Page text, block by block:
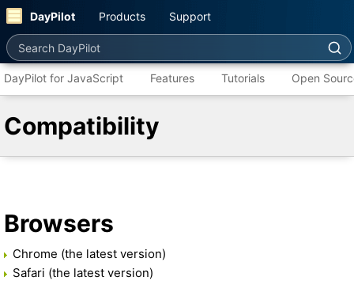
DayPilot Products Support
Search DayPilot
DayPilot for JavaScript Features Tutorials Open
Compatibility
Browsers
Chrome (the latest version)
Safari (the latest version)